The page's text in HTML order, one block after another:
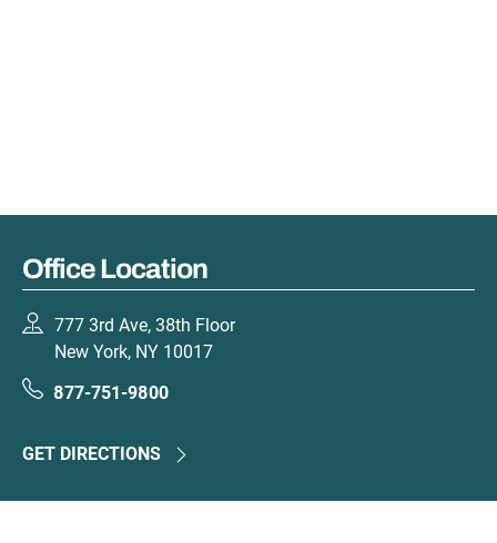
Office Location
777 3rd Ave, 38th Floor
New York, NY 10017
877-751-9800
GET DIRECTIONS